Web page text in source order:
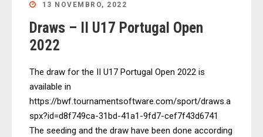
13 NOVEMBRO, 2022
Draws – II U17 Portugal Open
2022
The draw for the II U17 Portugal Open 2022 is
available in
https://bwf.tournamentsoftware.com/sport/draws.a
spx?id=d8f749ca-31bd-41a1-9fd7-cef7f43d6741
The seeding and the draw have been done according